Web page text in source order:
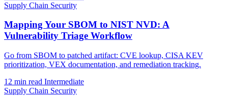
Supply Chain Security
Mapping Your SBOM to NIST NVD: A
Vulnerability Triage Workflow
Go from SBOM to patched artifact: CVE lookup, CISA KEV
prioritization, VEX documentation, and remediation tracking.
12 min read Intermediate
Supply Chain Security